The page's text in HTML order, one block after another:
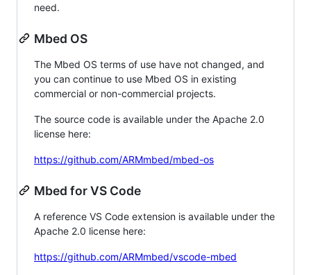
need.
Mbed OS
The Mbed OS terms of use have not changed, and
you can continue to use Mbed OS in existing
commercial or non-commercial projects.
The source code is available under the Apache 2.0
license here:
https://github.com/ARMmbed/mbed-os
Mbed for VS Code
A reference VS Code extension is available under the
Apache 2.0 license here:
https://github.com/ARMmbed/vscode-mbed